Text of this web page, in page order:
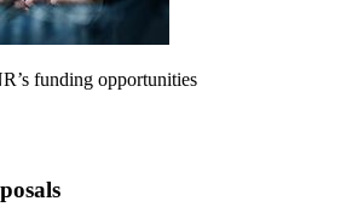
funding opportunities